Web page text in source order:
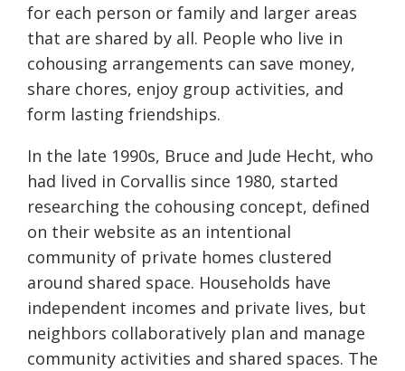
for each person or family and larger areas
that are shared by all. People who live in
cohousing arrangements can save money,
share chores, enjoy group activities, and
form lasting friendships.
In the late 1990s, Bruce and Jude Hecht, who
had lived in Corvallis since 1980, started
researching the cohousing concept, defined
on their website as an intentional
community of private homes clustered
around shared space. Households have
independent incomes and private lives, but
neighbors collaboratively plan and manage
community activities and shared spaces. The